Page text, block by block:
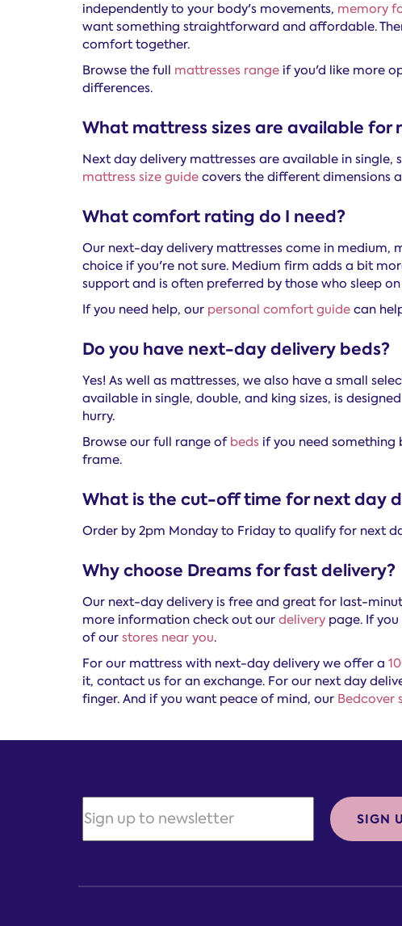
independently to your body's movements, memory
want something straightforward and affordable.
comfort together.
Browse the full mattresses range if you'd like more
differences.
What mattress sizes are available for
Next day delivery mattresses are available in
mattress size guide covers the different dimensions
What comfort rating do I need?
Our next-day delivery mattresses come in medium,
choice if you're not sure. Medium firm adds a bit
support and is often preferred by those who sleep
If you need help, our personal comfort guide can
Do you have next-day delivery beds?
Yes! As well as mattresses, we also have a small
available in single, double, and king sizes, is
hurry.
Browse our full range of beds if you need
frame.
What is the cut-off time for next day
Order by 2pm Monday to Friday to qualify for next
Why choose Dreams for fast delivery?
Our next-day delivery is free and great for last-
more information check out our delivery page. If
of our stores near you.
For our mattress with next-day delivery we offer a
it, contact us for an exchange. For our next day
finger. And if you want peace of mind, our Bedcover
SIGN